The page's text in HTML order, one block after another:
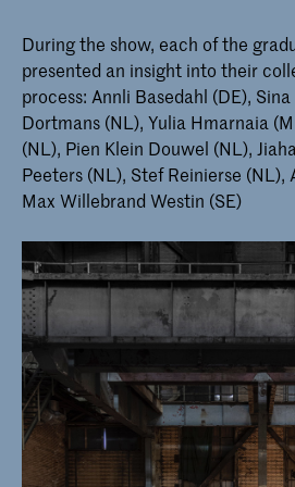
During the show, each of the
presented an insight into their
process: Annli Basedahl (DE),
Dortmans (NL), Yulia Hmarnaia
(NL), Pien Klein Douwel (NL),
Peeters (NL), Stef Reinierse (NL),
Max Willebrand Westin (SE)